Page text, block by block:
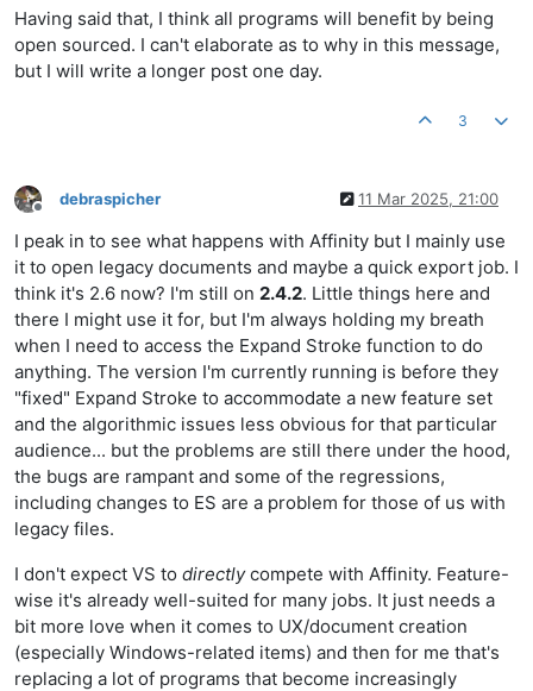
Having said that, I think all programs will benefit by being
open sourced. I can't elaborate as to why in this message,
but I will write a longer post one day.
3
Offline
debraspicher 11 Mar 2025, 21:00
I peak in to see what happens with Affinity but I mainly use
it to open legacy documents and maybe a quick export job. I
think it's 2.6 now? I'm still on 2.4.2. Little things here and
there I might use it for, but I'm always holding my breath
when I need to access the Expand Stroke function to do
anything. The version I'm currently running is before they
"fixed" Expand Stroke to accommodate a new feature set
and the algorithmic issues less obvious for that particular
audience... but the problems are still there under the hood,
the bugs are rampant and some of the regressions,
including changes to ES are a problem for those of us with
legacy files.
I don't expect VS to directlycompete with Affinity. Feature-
wise it's already well-suited for many jobs. It just needs a
bit more love when it comes to UX/document creation
(especially Windows-related items) and then for me that's
replacing a lot of programs that become increasingly